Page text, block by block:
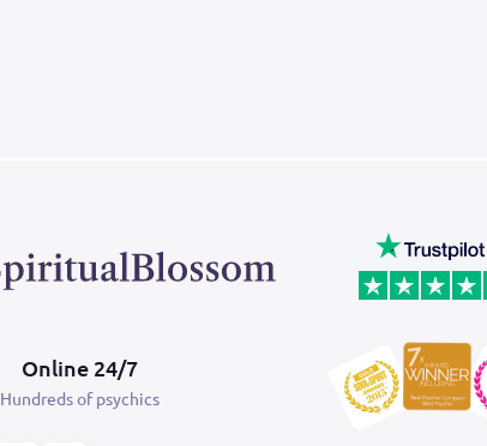
Online 24/7
Hundreds of psychics